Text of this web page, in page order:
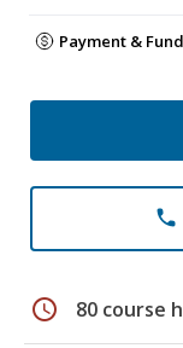
Payment &
phone
schedule 80 course